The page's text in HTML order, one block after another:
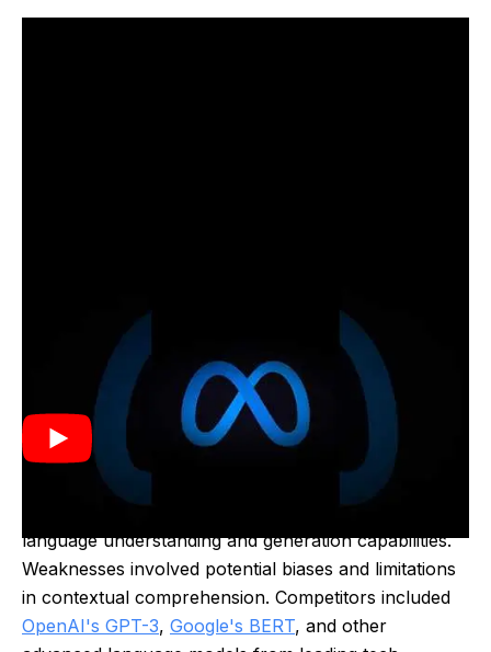
LLaMA was developed by Meta and released in 2023.
It was created to advance natural language
processing capabilities, enabling more sophisticated
text generation and understanding for various
applications.
Strengths of LLaMA included its advanced natural
language understanding and generation capabilities.
Weaknesses involved potential biases and limitations
in contextual comprehension. Competitors included
OpenAI's GPT-3, Google's BERT, and other